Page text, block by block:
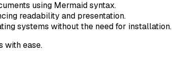
using Mermaid syntax.
readability and presentation.
systems without the need for installation.
with ease.